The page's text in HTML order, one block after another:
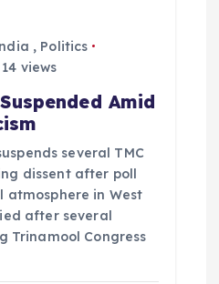
, Politics
14 views
Amid
several TMC
dissent after poll
in West
after several
Trinamool Congress